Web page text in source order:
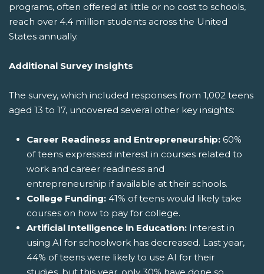
programs, often offered at little or no cost to schools,
reach over 4.4 million students across the United
States annually.
Additional Survey Insights
The survey, which included responses from 1,002 teens
aged 13 to 17, uncovered several other key insights:
Career Readiness and Entrepreneurship: 60%
of teens expressed interest in courses related to
work and career readiness and
entrepreneurship if available at their schools.
College Funding: 41% of teens would likely take
courses on how to pay for college.
Artificial Intelligence in Education: Interest in
using AI for schoolwork has decreased. Last year,
44% of teens were likely to use AI for their